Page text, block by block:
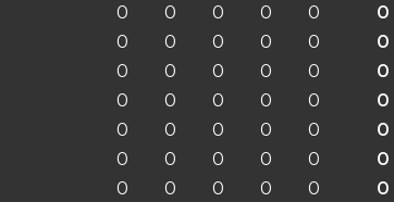
0 0 0 0 0 0
0 0 0 0 0 0
0 0 0 0 0 0
0 0 0 0 0 0
0 0 0 0 0 0
0 0 0 0 0 0
0 0 0 0 0 0